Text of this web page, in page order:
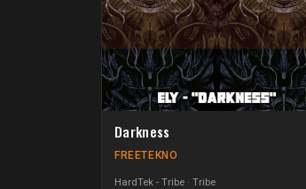
Darkness
FREETEKNO
HardTek - Tribe Tribe